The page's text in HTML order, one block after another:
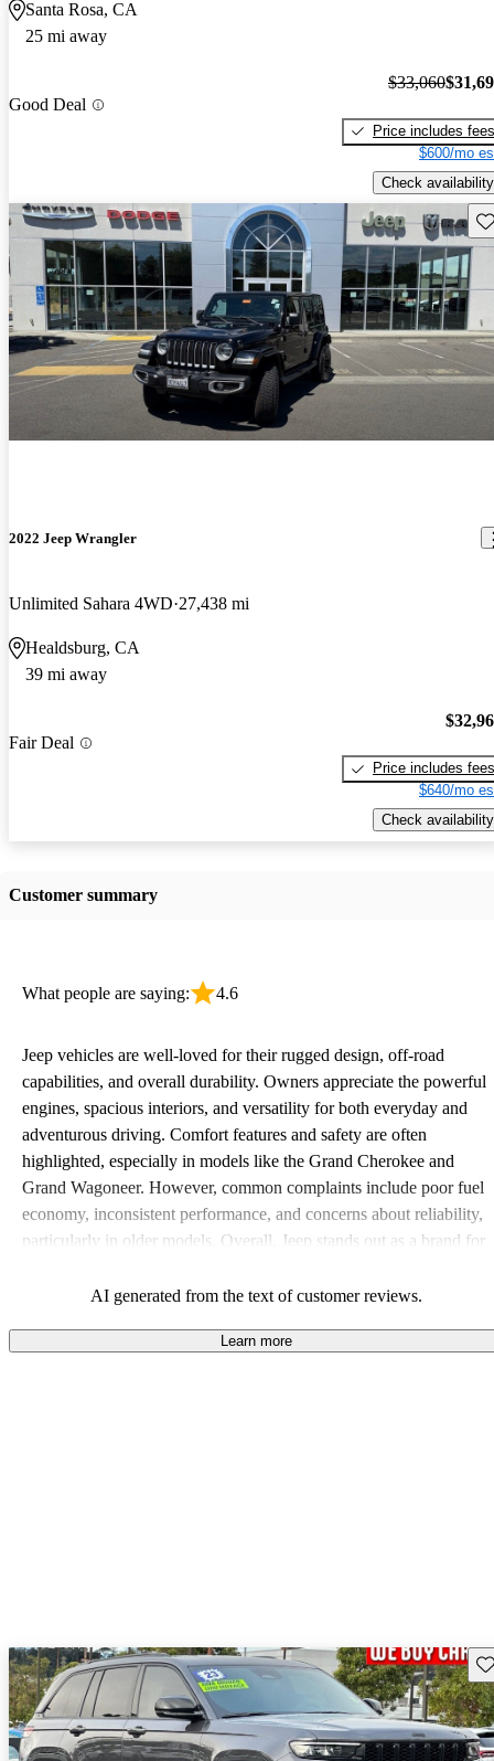
Santa Rosa, CA
25 mi away
Good Deal
$33,060
Price includes fees
$600/mo
Check availability
2022 Jeep Wrangler
Unlimited Sahara 4WD 27,438 mi
Healdsburg, CA
39 mi away
Fair Deal
Price includes fees
$640/mo
Check availability
Customer summary
What people are saying: 4.6
Jeep vehicles are well-loved for their rugged design, off-road
capabilities, and overall durability. Owners appreciate the powerful
engines, spacious interiors, and versatility for both everyday and
adventurous driving. Comfort features and safety are often
highlighted, especially in models like the Grand Cherokee and
Grand Wagoneer. However, common complaints include poor fuel
economy, inconsistent performance, and concerns about reliability,
particularly in older models. Overall, Jeep stands out as a brand for
owners wish for better efficiency and modern features.
AI generated from the text of customer reviews.
Learn more